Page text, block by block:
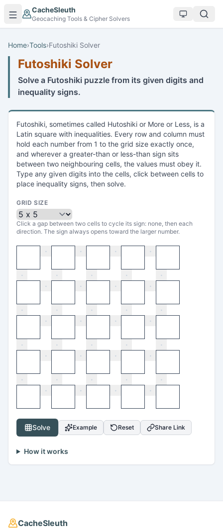
Skip to main content
CacheSleuth
Geocaching Tools & Cipher Solvers
Home›Tools›Futoshiki Solver
Futoshiki Solver
Solve a Futoshiki puzzle from its given digits and
inequality signs.
Futoshiki, sometimes called Hutoshiki or More or Less, is a
Latin square with inequalities. Every row and column must
hold each number from 1 to the grid size exactly once,
and wherever a greater-than or less-than sign sits
between two neighbouring cells, the values must obey it.
Type any given digits into the cells, click between cells to
place inequality signs, then solve.
GRID SIZE
Click a gap between two cells to cycle its sign: none, then each
direction. The sign always opens toward the larger number.
· · · ·
· · · ·
·
·
· · ·
· · · ·
·
·
· · ·
· · · ·
·
·
· · ·
· · · ·
·
·
· · ·
Solve Example Reset Share Link
How it works
CacheSleuth